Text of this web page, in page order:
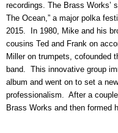
recordings. The Brass Works’
The Ocean,” a major polka
2015. In 1980, Mike and his
cousins Ted and Frank on
Miller on trumpets, cofounded
band. This innovative group
album and went on to set a
professionalism. After a
Brass Works and then formed